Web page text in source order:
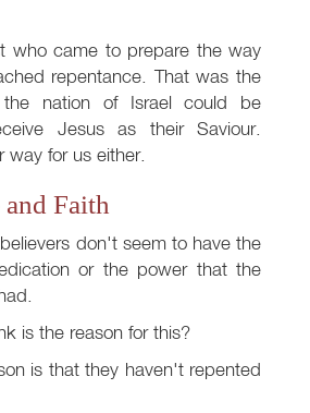
who came to prepare the way
repentance. That was the
nation of Israel could be
Jesus as their Saviour.
way for us either.
and Faith
don't seem to have the
or the power that the
is the reason for this?
is that they haven't repented